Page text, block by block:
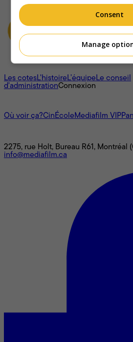
À propos
Les cotesL'histoireL’équipeLe conseil
d'administrationConnexion
Où voir ça?CinÉcoleMediafilm VIP
2275, rue Holt, Bureau R61, Montréal
info@mediafilm.ca
Consent
Manage